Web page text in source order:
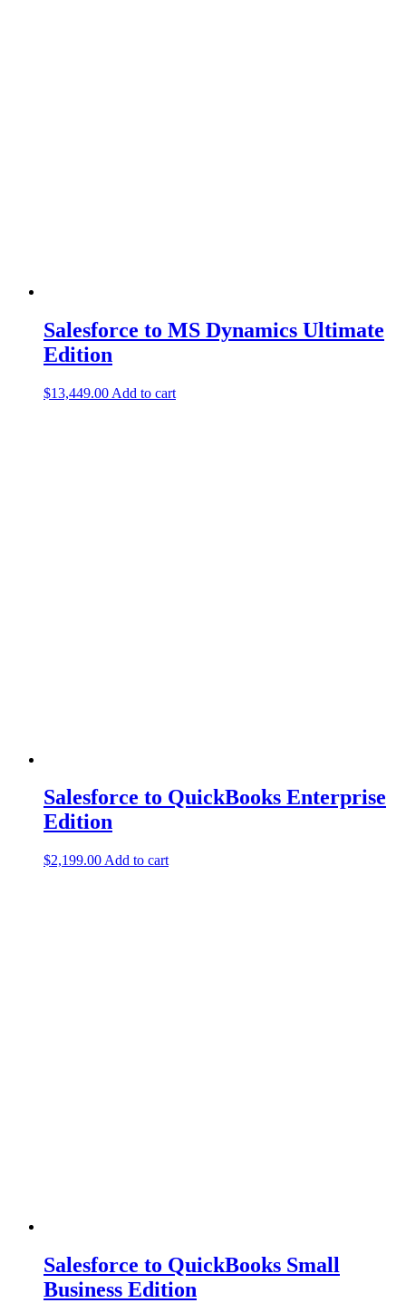
Salesforce to MS Dynamics Ultimate
Edition
$13,449.00 Add to cart
Salesforce to QuickBooks Enterprise
Edition
$2,199.00 Add to cart
Salesforce to QuickBooks Small
Business Edition